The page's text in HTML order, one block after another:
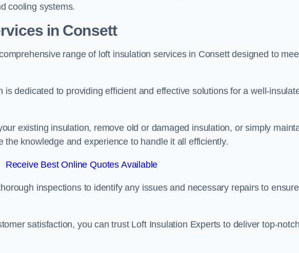
cooling systems.
in Consett
range of loft insulation services in Consett designed to
is dedicated to providing efficient and effective solutions for a well-
existing insulation, remove old or damaged insulation, or simply
knowledge and experience to handle it all efficiently.
Receive Best Online Quotes Available
inspections to identify any issues and necessary repairs to ensure
satisfaction, you can trust Loft Insulation Experts to deliver top-notch